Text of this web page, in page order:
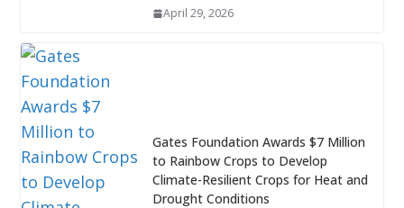
April 29, 2026
Gates Foundation Awards $7 Million
to Rainbow Crops to Develop
Climate-Resilient Crops for Heat and
Drought Conditions